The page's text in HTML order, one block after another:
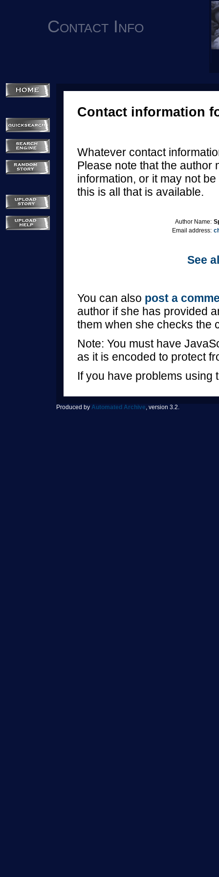
Contact Info
Contact information
Whatever contact
Please note that the author
information, or it may not
this is all that is available.
Author Name:
Email address:
See
You can also post a
author if she has provided
them when she checks the
Note: You must have
as it is encoded to protect
If you have problems using
Produced by Automated Archive, version 3.2.